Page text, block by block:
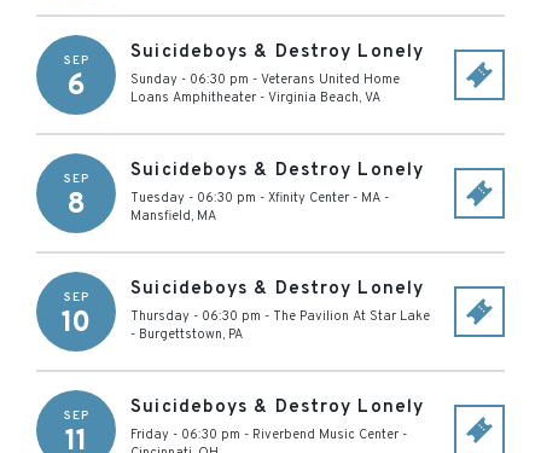
SEP
6
Suicideboys & Destroy Lonely
Sunday - 06:30 pm - Veterans United Home
Loans Amphitheater - Virginia Beach, VA
SEP
8
Suicideboys & Destroy Lonely
Tuesday - 06:30 pm - Xfinity Center - MA -
Mansfield, MA
SEP
10
Suicideboys & Destroy Lonely
Thursday - 06:30 pm - The Pavilion At Star Lake
- Burgettstown, PA
SEP
11
Suicideboys & Destroy Lonely
Friday - 06:30 pm - Riverbend Music Center -